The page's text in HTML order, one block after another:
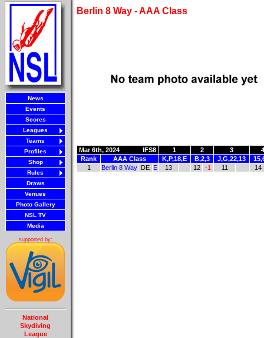
News
Events
Scores
Leagues
Teams
Profiles
Shop
Rules
Draws
Venues
Photo Gallery
NSL TV
Media
supported by:
National
Skydiving
League
Berlin 8 Way - AAA Class
Mar 6th, 2024 IFS8 1 2 3
4
Rank
AAA Class K,P,18,E B,2,3 J,G,22,13
1
Berlin 8 Way DE E 13 12 -1 11 14